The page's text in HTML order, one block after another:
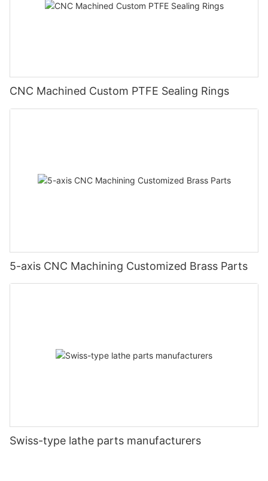
CNC Machined Custom PTFE Sealing Rings
5-axis CNC Machining Customized Brass Parts
Swiss-type lathe parts manufacturers